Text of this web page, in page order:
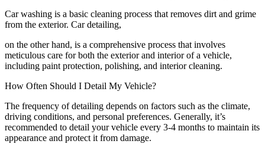
Car washing is a basic cleaning process that removes dirt and grime
from the exterior. Car detailing,
on the other hand, is a comprehensive process that involves
meticulous care for both the exterior and interior of a vehicle,
including paint protection, polishing, and interior cleaning.
How Often Should I Detail My Vehicle?
The frequency of detailing depends on factors such as the climate,
driving conditions, and personal preferences. Generally, it’s
recommended to detail your vehicle every 3-4 months to maintain its
appearance and protect it from damage.